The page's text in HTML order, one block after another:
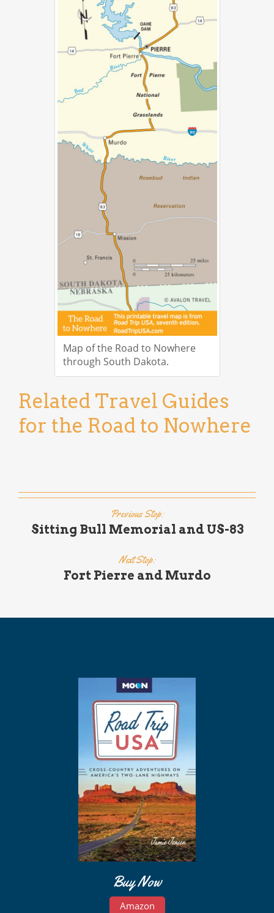
Map of the Road to Nowhere
through South Dakota.
Related Travel Guides
for the Road to Nowhere
Previous Stop:
Sitting Bull Memorial and US-83
Next Stop:
Fort Pierre and Murdo
Buy Now
Amazon